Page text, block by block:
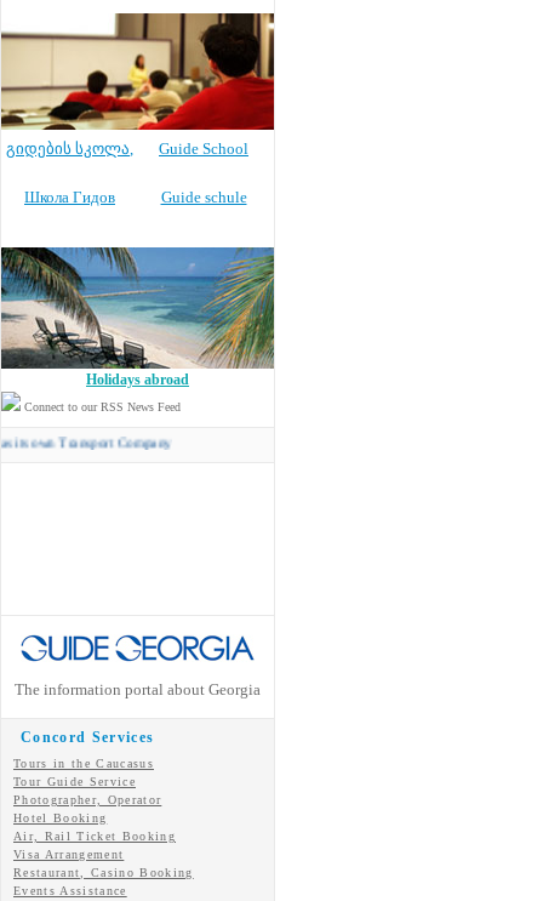
გიდების სკოლა, Guide School
Школа Гидов Guide schule
Holidays abroad
Connect to our RSS News Feed
Transport Company
The information portal about Georgia
Concord Services
Tours in the Caucasus
Tour Guide Service
Photographer, Operator
Hotel Booking
Air, Rail Ticket Booking
Visa Arrangement
Restaurant, Casino Booking
Events Assistance